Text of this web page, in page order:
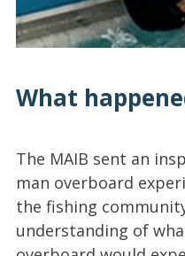
What
The MAIB sent an
man overboard
the fishing
understanding of